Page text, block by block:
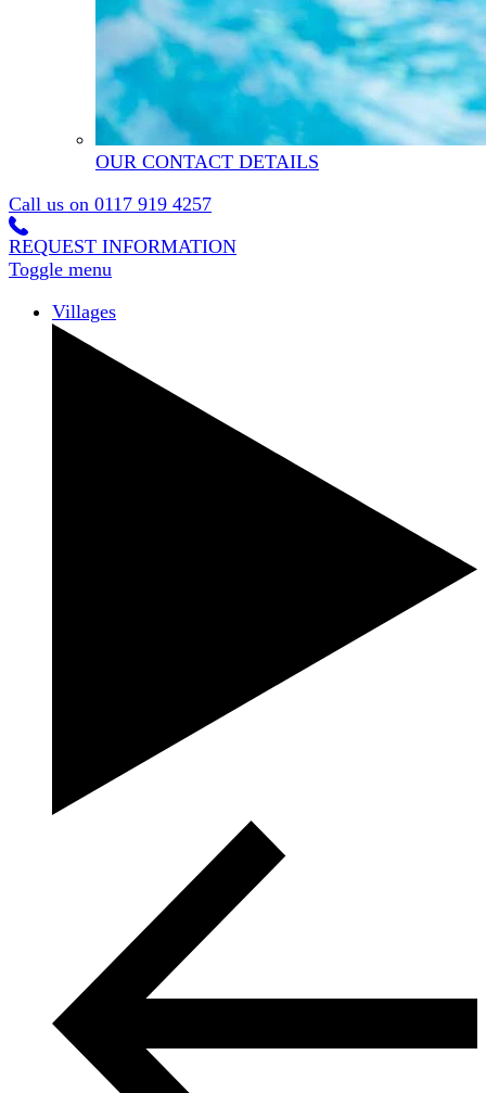
OUR CONTACT DETAILS
Call us on 0117 919 4257
REQUEST INFORMATION
Toggle menu
Villages